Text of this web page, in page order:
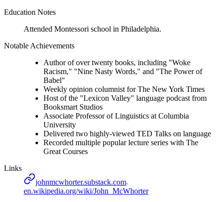
Education Notes
Attended Montessori school in Philadelphia.
Notable Achievements
Author of over twenty books, including "Woke
Racism," "Nine Nasty Words," and "The Power of
Babel"
Weekly opinion columnist for The New York Times
Host of the "Lexicon Valley" language podcast from
Booksmart Studios
Associate Professor of Linguistics at Columbia
University
Delivered two highly-viewed TED Talks on language
Recorded multiple popular lecture series with The
Great Courses
Links
johnmcwhorter.substack.com
en.wikipedia.org/wiki/John_McWhorter